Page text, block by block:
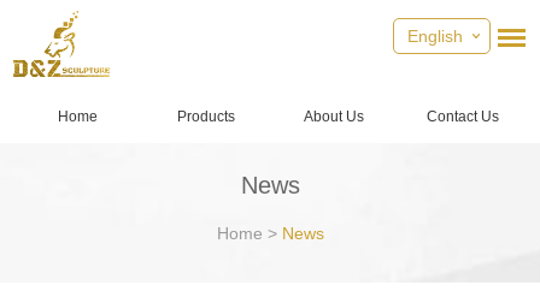
English
Home Products About Us Contact Us
News
Home > News